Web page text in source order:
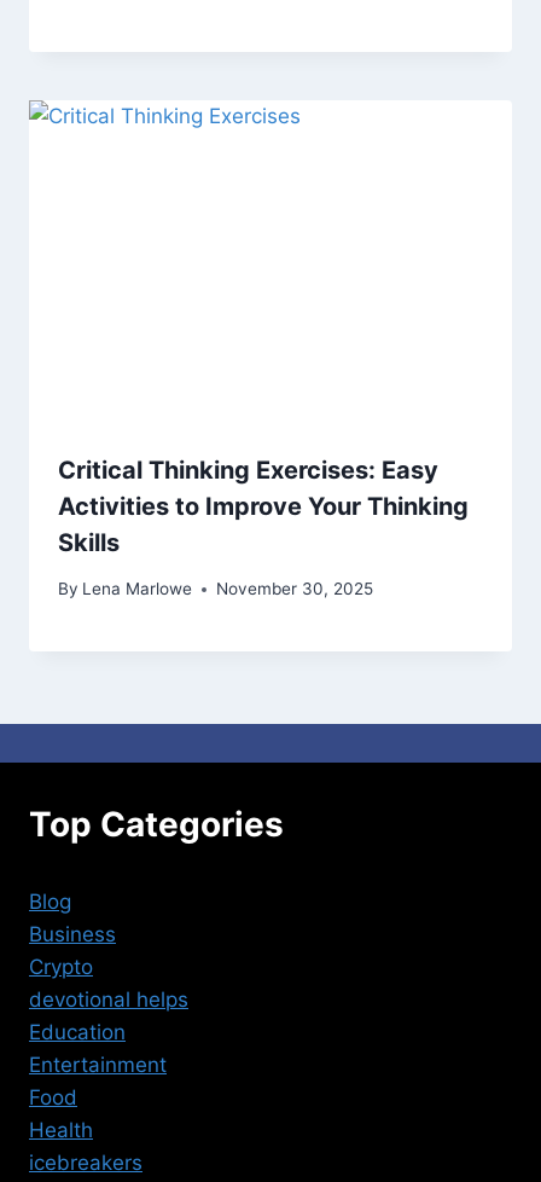
Critical Thinking Exercises: Easy
Activities to Improve Your Thinking
Skills
By Lena Marlowe November 30, 2025
Top Categories
Blog
Business
Crypto
devotional helps
Education
Entertainment
Food
Health
icebreakers